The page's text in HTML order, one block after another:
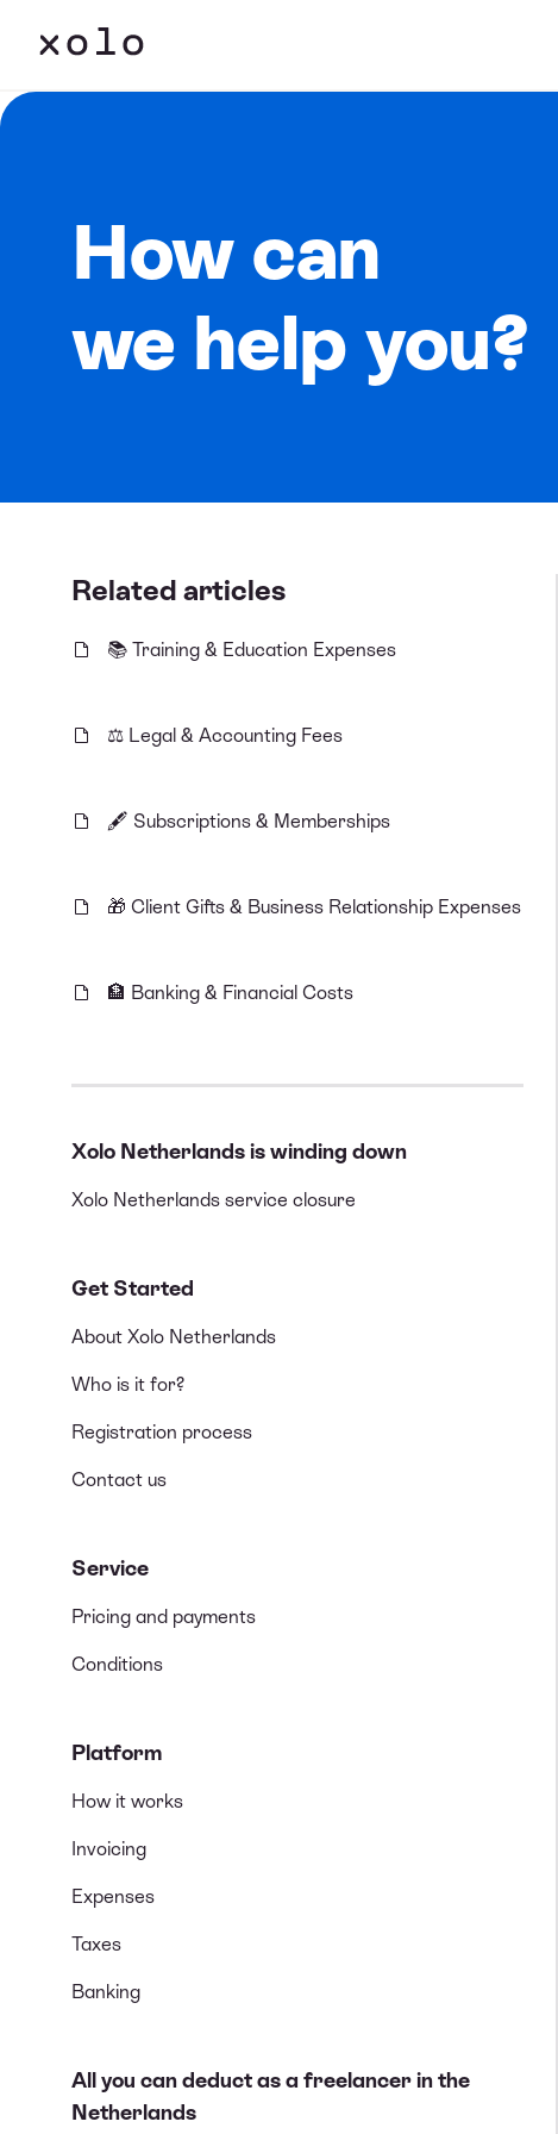
How can
we help you?
Related articles
📚 Training & Education Expenses
⚖️ Legal & Accounting Fees
🖋️ Subscriptions & Memberships
🎁 Client Gifts & Business Relationship Expenses
🏦 Banking & Financial Costs
Xolo Netherlands is winding down
Xolo Netherlands service closure
Get Started
About Xolo Netherlands
Who is it for?
Registration process
Contact us
Service
Pricing and payments
Conditions
Platform
How it works
Invoicing
Expenses
Taxes
Banking
All you can deduct as a freelancer in the
Netherlands